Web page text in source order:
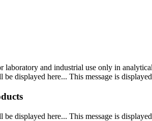
laboratory and industrial use only in
displayed here... This message is
displayed here... This message is